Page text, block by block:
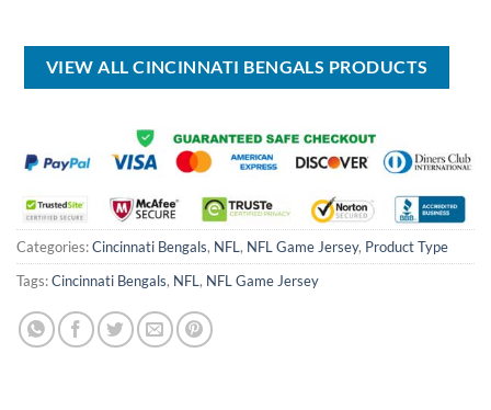
$70.00.
$49.99.
$55.00.
$34.99.
VIEW ALL CINCINNATI BENGALS PRODUCTS
Categories:Cincinnati Bengals, NFL , NFL Game Jersey, Product Type
Tags:Cincinnati Bengals, NFL , NFL Game Jersey